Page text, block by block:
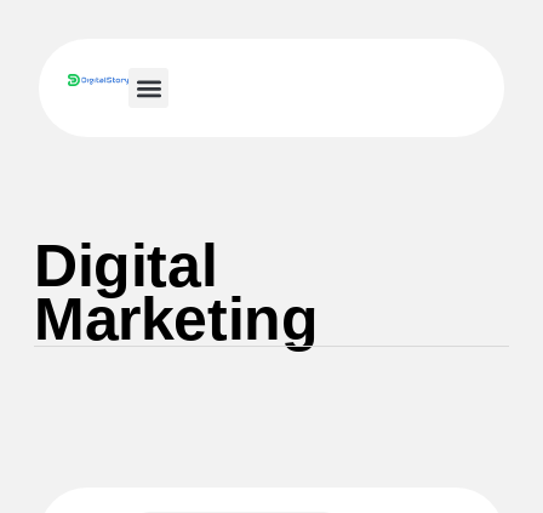
Digital
Marketing